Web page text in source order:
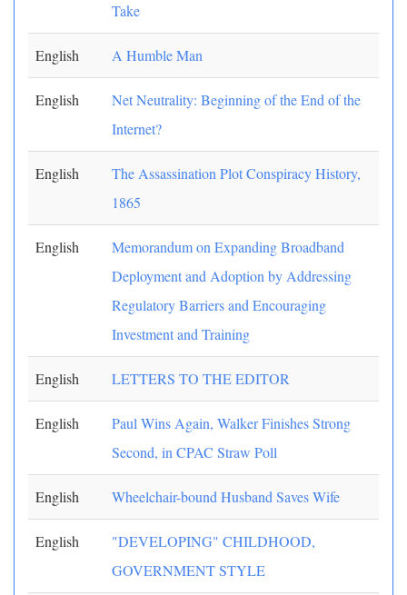
Take
English A Humble Man
English
Net Neutrality: Beginning of the End of the
Internet?
English
The Assassination Plot Conspiracy History,
1865
English
Memorandum on Expanding Broadband
Deployment and Adoption by Addressing
Regulatory Barriers and Encouraging
Investment and Training
English LETTERS TO THE EDITOR
English
Paul Wins Again, Walker Finishes Strong
Second, in CPAC Straw Poll
English Wheelchair-bound Husband Saves Wife
English
"DEVELOPING" CHILDHOOD,
GOVERNMENT STYLE